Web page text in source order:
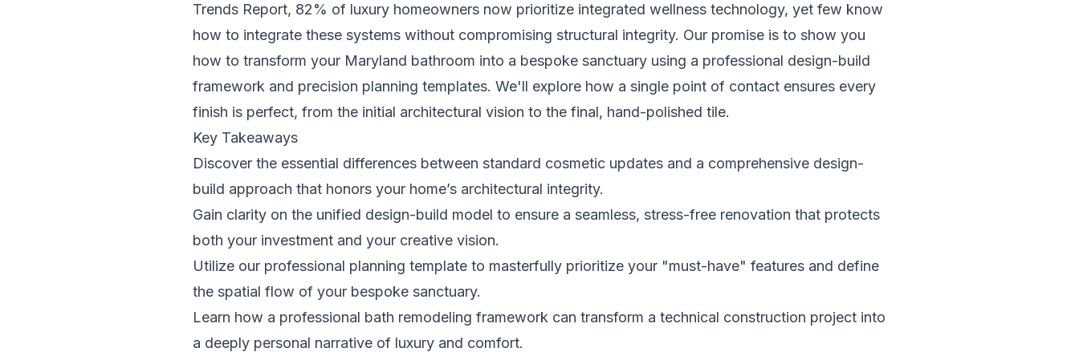
Trends Report, 82% of luxury homeowners now prioritize integrated wellness technology, yet few know
how to integrate these systems without compromising structural integrity. Our promise is to show you
how to transform your Maryland bathroom into a bespoke sanctuary using a professional design-build
framework and precision planning templates. We'll explore how a single point of contact ensures every
finish is perfect, from the initial architectural vision to the final, hand-polished tile.
Key Takeaways
Discover the essential differences between standard cosmetic updates and a comprehensive design-
build approach that honors your home’s architectural integrity.
Gain clarity on the unified design-build model to ensure a seamless, stress-free renovation that protects
both your investment and your creative vision.
Utilize our professional planning template to masterfully prioritize your "must-have" features and define
the spatial flow of your bespoke sanctuary.
Learn how a professional bath remodeling framework can transform a technical construction project into
a deeply personal narrative of luxury and comfort.